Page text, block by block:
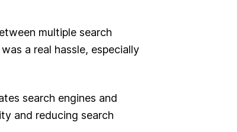
multiple search
a real hassle, especially
search engines and
and reducing search